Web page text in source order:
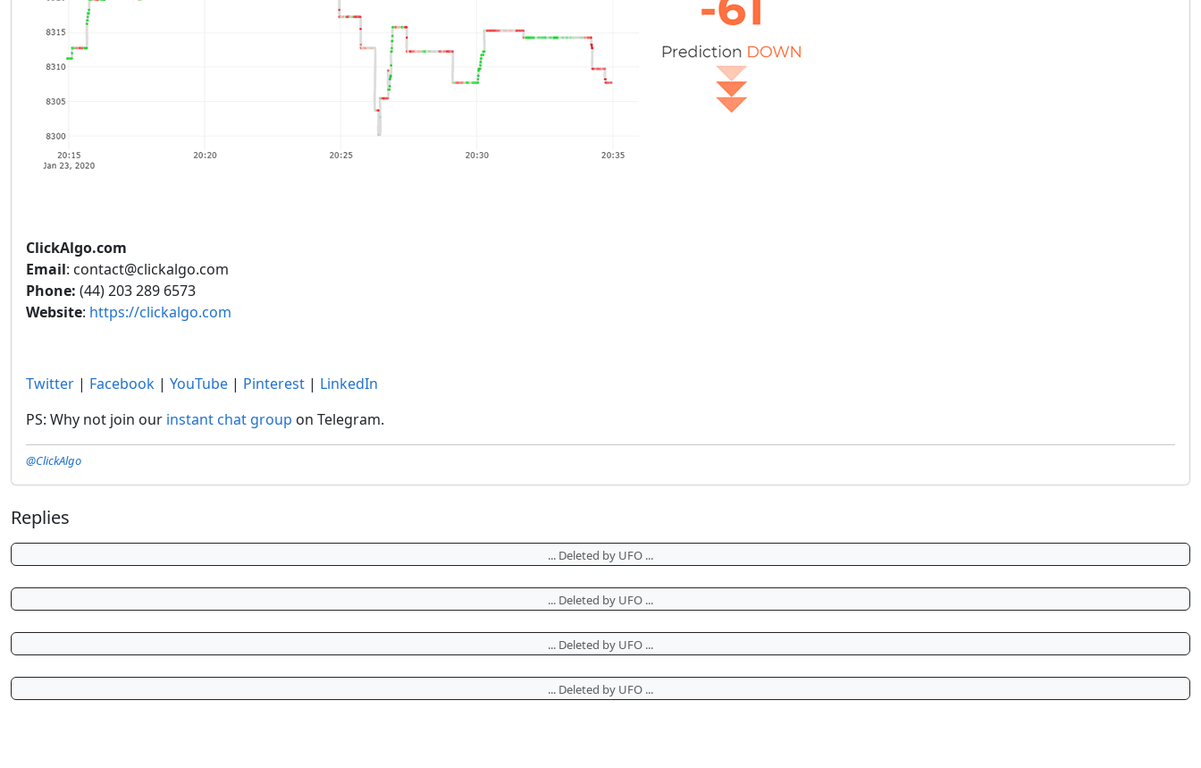
ClickAlgo.com
Email: contact@clickalgo.com
Phone: (44) 203 289 6573
Website: https://clickalgo.com
Twitter | Facebook | YouTube | Pinterest | LinkedIn
PS: Why not join our instant chat group on Telegram.
@ClickAlgo
Replies
... Deleted by UFO ...
... Deleted by UFO ...
... Deleted by UFO ...
... Deleted by UFO ...